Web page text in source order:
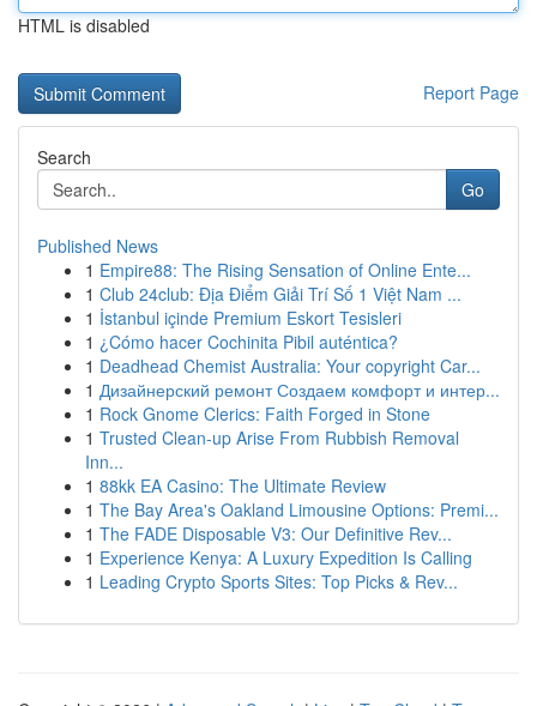
HTML is disabled
Report Page
Search
Go
Published News
1 Empire88: The Rising Sensation of Online Ente...
1 Club 24club: Địa Điểm Giải Trí Số 1 Việt Nam ...
1 İstanbul içinde Premium Eskort Tesisleri
1 ¿Cómo hacer Cochinita Pibil auténtica?
1 Deadhead Chemist Australia: Your copyright Car...
1 Дизайнерский ремонт Создаем комфорт и интер...
1 Rock Gnome Clerics: Faith Forged in Stone
1 Trusted Clean-up Arise From Rubbish Removal
Inn...
1 88kk EA Casino: The Ultimate Review
1 The Bay Area's Oakland Limousine Options: Premi...
1 The FADE Disposable V3: Our Definitive Rev...
1 Experience Kenya: A Luxury Expedition Is Calling
1 Leading Crypto Sports Sites: Top Picks & Rev...